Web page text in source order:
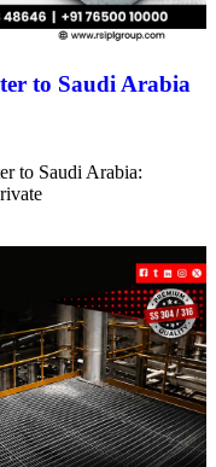
to Saudi Arabia
to Saudi Arabia: